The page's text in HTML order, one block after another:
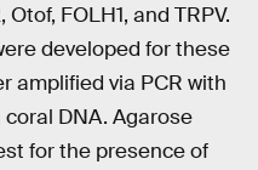
FOLH1, and TRPV.
developed for these
amplified via PCR with
DNA. Agarose
for the presence of